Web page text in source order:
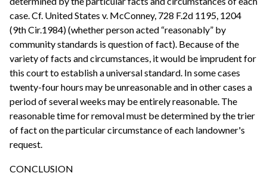
case. Cf. United States v. McConney, 728 F.2d 1195, 1204
(9th Cir.1984) (whether person acted “reasonably” by
community standards is question of fact). Because of the
variety of facts and circumstances, it would be imprudent for
this court to establish a universal standard. In some cases
twenty-four hours may be unreasonable and in other cases a
period of several weeks may be entirely reasonable. The
reasonable time for removal must be determined by the trier
of fact on the particular circumstance of each landowner's
request.
CONCLUSION